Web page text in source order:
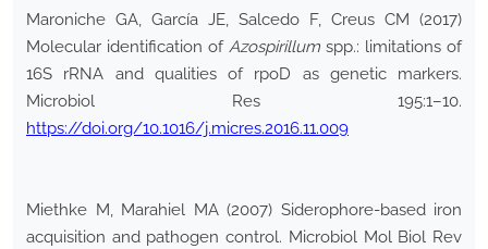
Maroniche GA, García JE, Salcedo F, Creus CM (2017)
Molecular identification of Azospirillum spp.: limitations of
16S rRNA and qualities of rpoD as genetic markers.
Microbiol Res 195:1–10.
https://doi.org/10.1016/j.micres.2016.11.009
Miethke M, Marahiel MA (2007) Siderophore-based iron
acquisition and pathogen control. Microbiol Mol Biol Rev